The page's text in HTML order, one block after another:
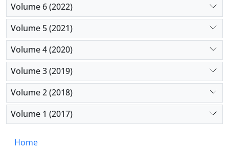
Volume 6 (2022)
Volume 5 (2021)
Volume 4 (2020)
Volume 3 (2019)
Volume 2 (2018)
Volume 1 (2017)
Home